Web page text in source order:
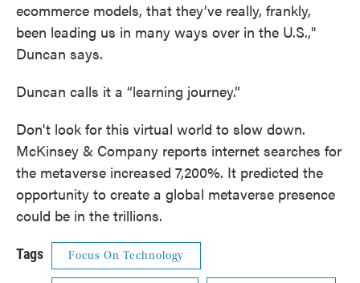
ecommerce models, that they’ve really, frankly,
been leading us in many ways over in the U.S.,"
Duncan says.
Duncan calls it a “learning journey.”
Don't look for this virtual world to slow down.
McKinsey & Company reports internet searches for
the metaverse increased 7,200%. It predicted the
opportunity to create a global metaverse presence
could be in the trillions.
Tags Focus On Technology